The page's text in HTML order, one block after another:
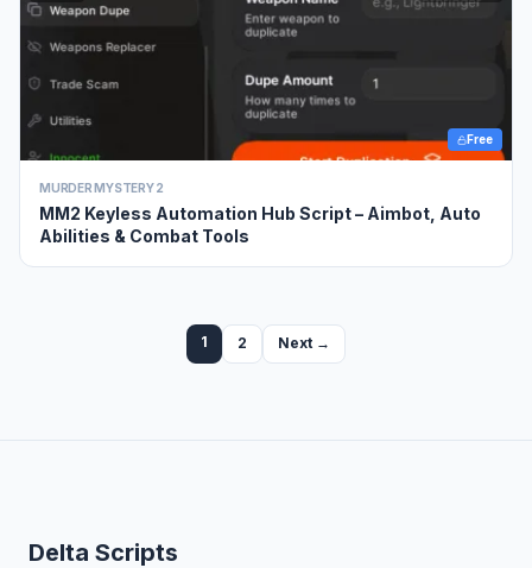
Free
MURDER MYSTERY 2
MM2 Keyless Automation Hub Script – Aimbot, Auto
Abilities & Combat Tools
1 2 Next →
Delta Scripts